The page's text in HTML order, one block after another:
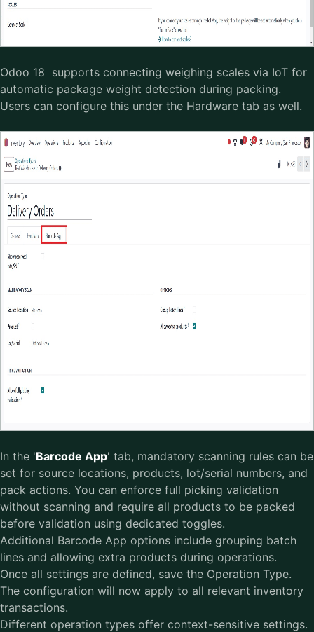
Odoo 18 supports connecting weighing scales via IoT for
automatic package weight detection during packing.
Users can configure this under the Hardware tab as well.
In the 'Barcode App' tab, mandatory scanning rules can be
set for source locations, products, lot/serial numbers, and
pack actions. You can enforce full picking validation
without scanning and require all products to be packed
before validation using dedicated toggles.
Additional Barcode App options include grouping batch
lines and allowing extra products during operations.
Once all settings are defined, save the Operation Type.
The configuration will now apply to all relevant inventory
transactions.
Different operation types offer context-sensitive settings.